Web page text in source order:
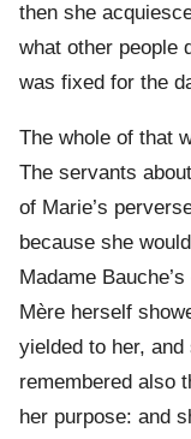
then she
what other people
was fixed for the
The whole of that
The servants
of Marie’s
because she
Madame
Mère herself
yielded to her,
remembered also
her purpose: and